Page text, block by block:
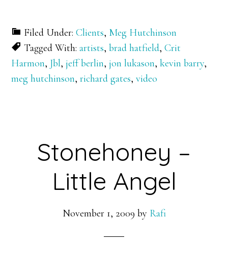
Filed Under:Clients, Meg Hutchinson
Tagged With:artists,brad hatfield,Crit
Harmon, Jbl,jeff berlin,jon lukason,kevin barry,
meg hutchinson,richard gates,video
Stonehoney –
Little Angel
November 1, 2009 by Rafi